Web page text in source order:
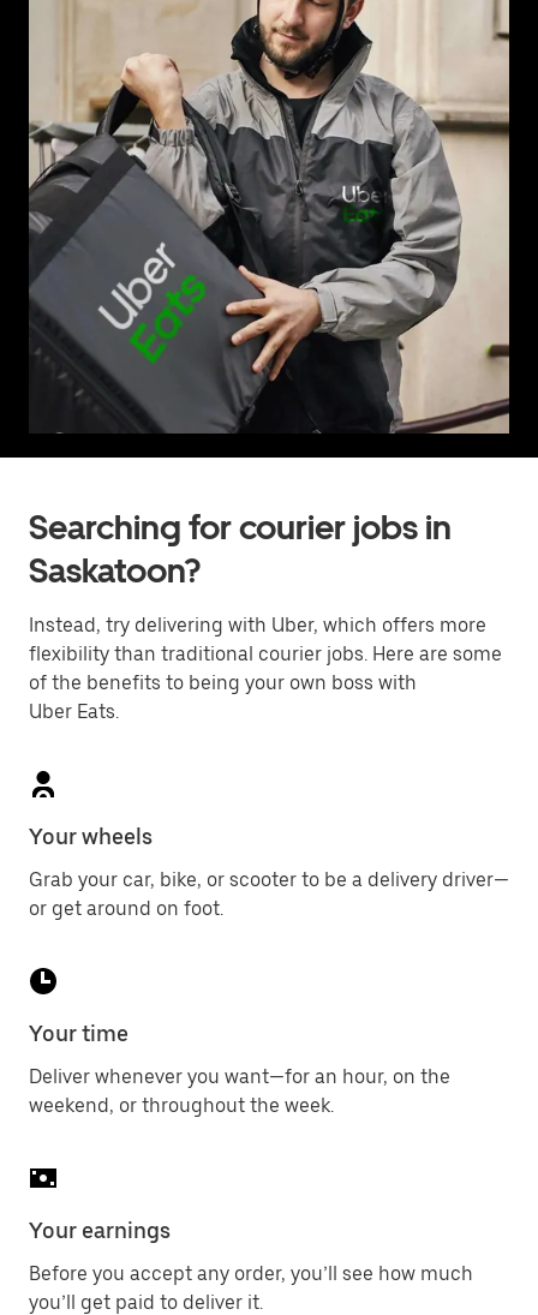
Searching for courier jobs in
Saskatoon?
Instead, try delivering with Uber, which offers more
flexibility than traditional courier jobs. Here are some
of the benefits to being your own boss with
Uber Eats.
Your wheels
Grab your car, bike, or scooter to be a delivery driver—
or get around on foot.
Your time
Deliver whenever you want—for an hour, on the
weekend, or throughout the week.
Your earnings
Before you accept any order, you’ll see how much
you’ll get paid to deliver it.